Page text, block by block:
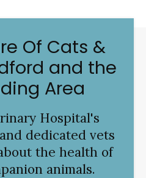
Of Cats &
and the
Area
Hospital's
dedicated vets
the health of
animals.